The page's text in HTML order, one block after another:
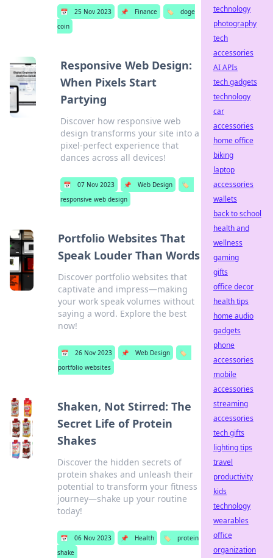
📅 25 Nov 2023 📌 Finance 🏷️
doge
coin
Responsive Web Design:
When Pixels Start
Partying
Discover how responsive web
design transforms your site into a
pixel-perfect experience that
dances across all devices!
📅 07 Nov 2023 📌 Web Design
🏷️
responsive web design
Portfolio Websites That
Speak Louder Than Words
Discover portfolio websites that
captivate and impress—making
your work speak volumes without
saying a word. Explore the best
now!
📅 26 Nov 2023 📌 Web Design
🏷️
portfolio websites
Shaken, Not Stirred: The
Secret Life of Protein
Shakes
Discover the hidden secrets of
protein shakes and unleash their
potential to transform your fitness
journey—shake up your routine
today!
📅 06 Nov 2023 📌 Health 🏷️
protein
shake
technology
photography
tech
accessories
AI APIs
tech gadgets
technology
car
accessories
home office
biking
laptop
accessories
wallets
back to school
health and
wellness
gaming
gifts
office decor
health tips
home audio
gadgets
phone
accessories
mobile
accessories
streaming
accessories
tech gifts
lighting tips
travel
productivity
kids
technology
wearables
office
organization